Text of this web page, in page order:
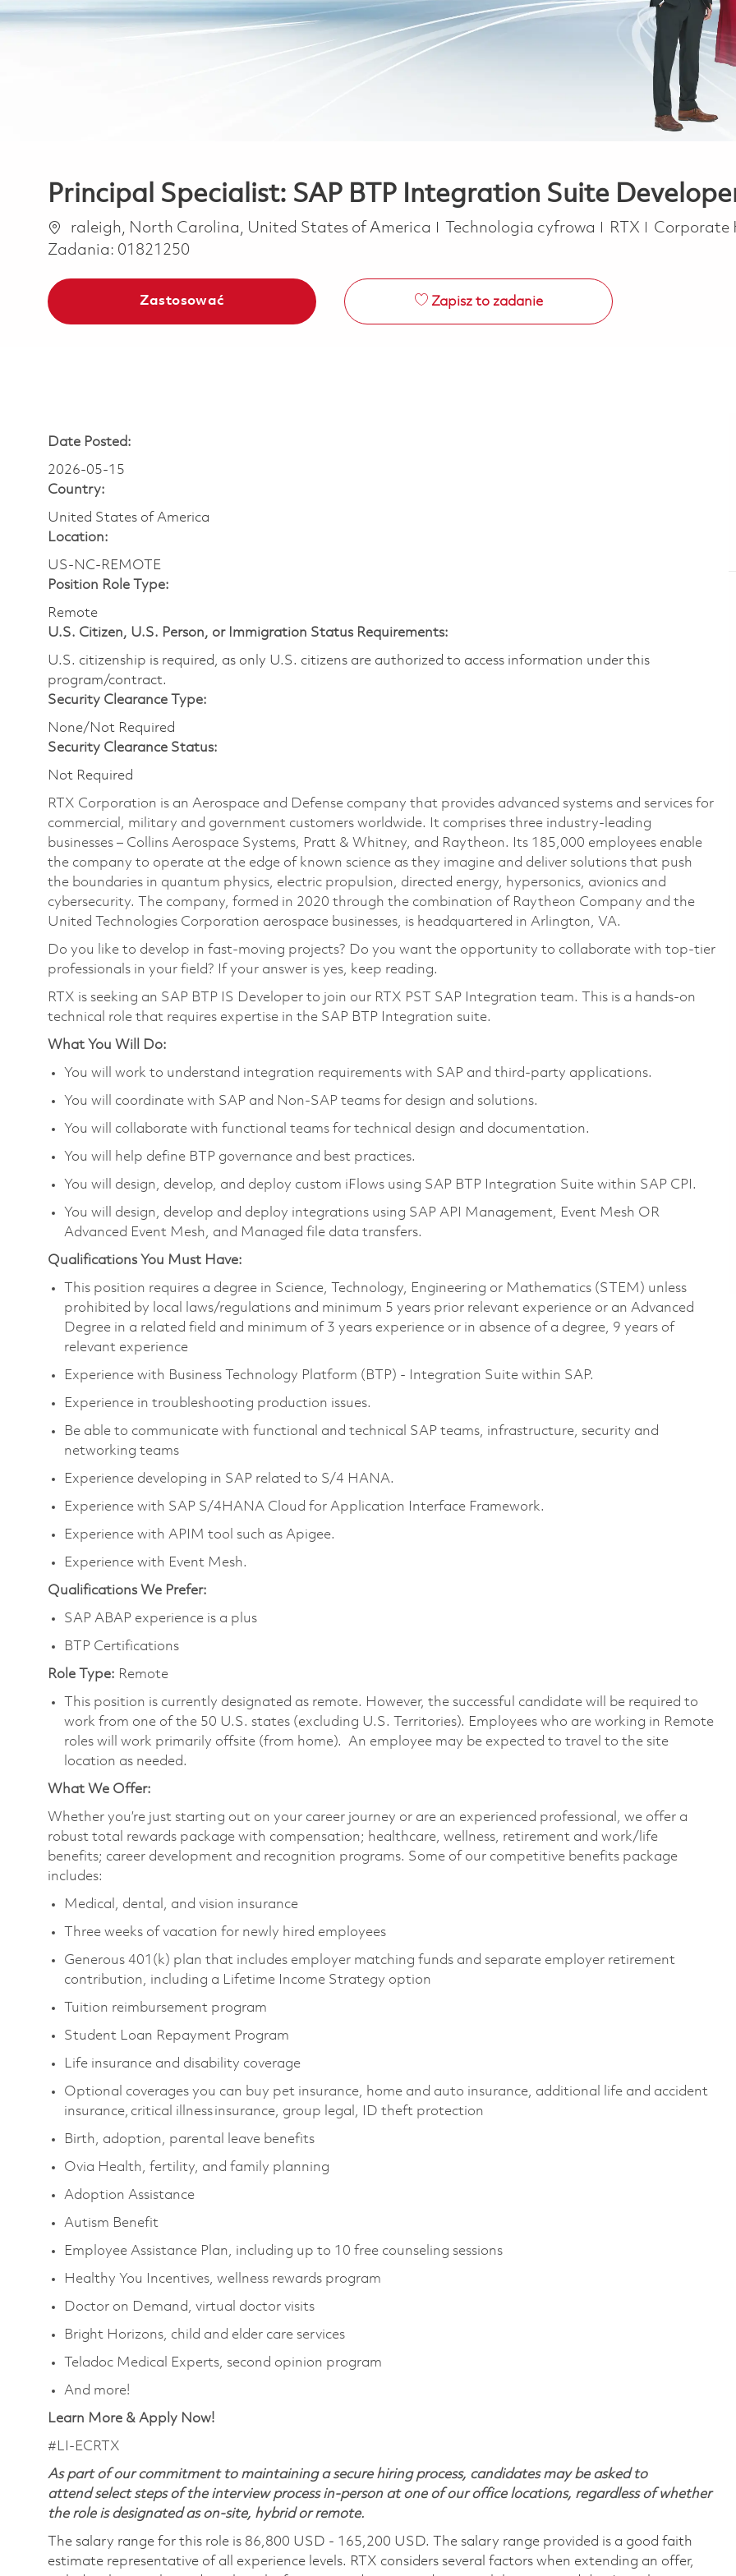
Principal Specialist: SAP BTP Integration Suite
Lokalizacja
raleigh, North Carolina, United States of America Kategoria
Technologia cyfrowa RTX Corporate
Zadania: 01821250
Zastosować Zapisz to zadanie
Date Posted:
2026-05-15
Country:
United States of America
Location:
US-NC-REMOTE
Position Role Type:
Remote
U.S. Citizen, U.S. Person, or Immigration Status Requirements:
U.S. citizenship is required, as only U.S. citizens are authorized to access information under this
program/contract.
Security Clearance Type:
None/Not Required
Security Clearance Status:
Not Required
RTX Corporation is an Aerospace and Defense company that provides advanced systems and services for
commercial, military and government customers worldwide. It comprises three industry-leading
businesses – Collins Aerospace Systems, Pratt & Whitney, and Raytheon. Its 185,000 employees enable
the company to operate at the edge of known science as they imagine and deliver solutions that push
the boundaries in quantum physics, electric propulsion, directed energy, hypersonics, avionics and
cybersecurity. The company, formed in 2020 through the combination of Raytheon Company and the
United Technologies Corporation aerospace businesses, is headquartered in Arlington, VA.
Do you like to develop in fast-moving projects? Do you want the opportunity to collaborate with top-tier
professionals in your field? If your answer is yes, keep reading.
RTX is seeking an SAP BTP IS Developer to join our RTX PST SAP Integration team. This is a hands-on
technical role that requires expertise in the SAP BTP Integration suite.
What You Will Do:
You will work to understand integration requirements with SAP and third-party applications.
You will coordinate with SAP and Non-SAP teams for design and solutions.
You will collaborate with functional teams for technical design and documentation.
You will help define BTP governance and best practices.
You will design, develop, and deploy custom iFlows using SAP BTP Integration Suite within SAP CPI.
You will design, develop and deploy integrations using SAP API Management, Event Mesh OR
Advanced Event Mesh, and Managed file data transfers.
Qualifications You Must Have:
This position requires a degree in Science, Technology, Engineering or Mathematics (STEM) unless
prohibited by local laws/regulations and minimum 5 years prior relevant experience or an Advanced
Degree in a related field and minimum of 3 years experience or in absence of a degree, 9 years of
relevant experience
Experience with Business Technology Platform (BTP) - Integration Suite within SAP.
Experience in troubleshooting production issues.
Be able to communicate with functional and technical SAP teams, infrastructure, security and
networking teams
Experience developing in SAP related to S/4 HANA.
Experience with SAP S/4HANA Cloud for Application Interface Framework.
Experience with APIM tool such as Apigee.
Experience with Event Mesh.
Qualifications We Prefer:
SAP ABAP experience is a plus
BTP Certifications
Role Type: Remote
This position is currently designated as remote. However, the successful candidate will be required to
work from one of the 50 U.S. states (excluding U.S. Territories). Employees who are working in Remote
roles will work primarily offsite (from home). An employee may be expected to travel to the site
location as needed.
What We Offer:
Whether you’re just starting out on your career journey or are an experienced professional, we offer a
robust total rewards package with compensation; healthcare, wellness, retirement and work/life
benefits; career development and recognition programs. Some of our competitive benefits package
includes:
Medical, dental, and vision insurance
Three weeks of vacation for newly hired employees
Generous 401(k) plan that includes employer matching funds and separate employer retirement
contribution, including a Lifetime Income Strategy option
Tuition reimbursement program
Student Loan Repayment Program
Life insurance and disability coverage
Optional coverages you can buy pet insurance, home and auto insurance, additional life and accident
insurance, critical illness insurance, group legal, ID theft protection
Birth, adoption, parental leave benefits
Ovia Health, fertility, and family planning
Adoption Assistance
Autism Benefit
Employee Assistance Plan, including up to 10 free counseling sessions
Healthy You Incentives, wellness rewards program
Doctor on Demand, virtual doctor visits
Bright Horizons, child and elder care services
Teladoc Medical Experts, second opinion program
And more!
Learn More & Apply Now!
#LI-ECRTX
As part of our commitment to maintaining a secure hiring process, candidates may be asked to
attend select steps of the interview process in-person at one of our office locations, regardless of whether
the role is designated as on-site, hybrid or remote.
The salary range for this role is 86,800 USD - 165,200 USD. The salary range provided is a good faith
estimate representative of all experience levels. RTX considers several factors when extending an offer,